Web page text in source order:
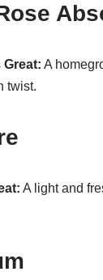
Great: A
twist.
A light and